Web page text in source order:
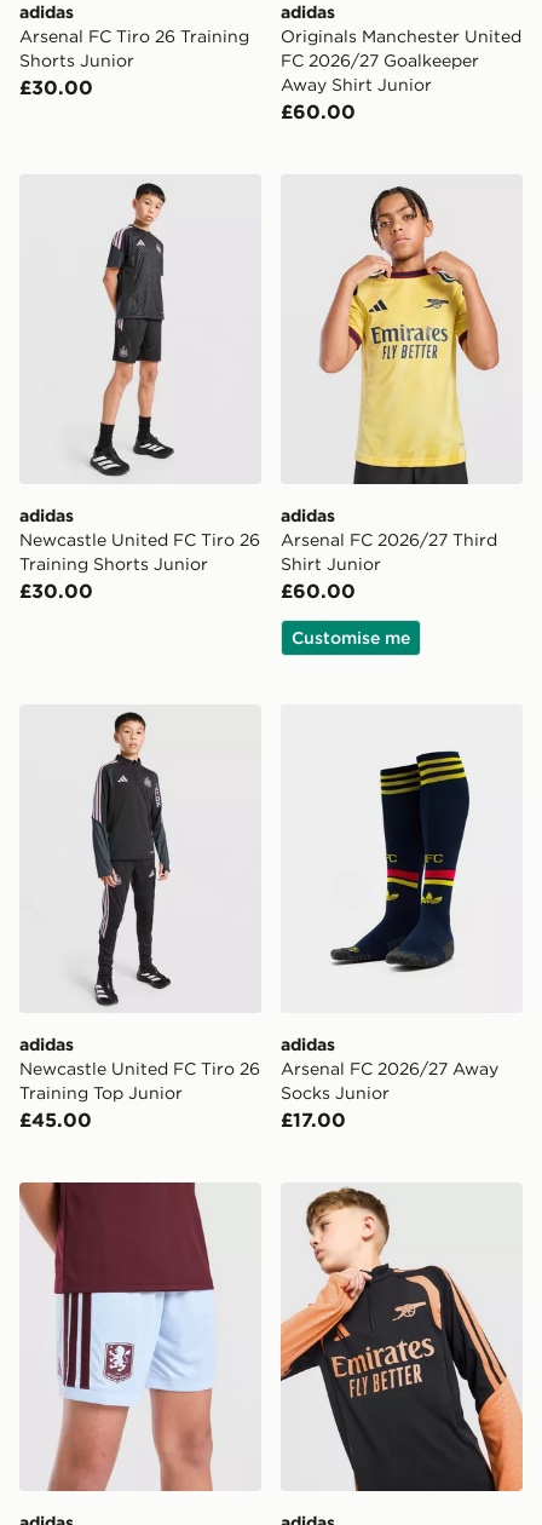
adidas
Arsenal FC Tiro 26 Training
Shorts Junior
£30.00
adidas
Originals Manchester United
FC 2026/27 Goalkeeper
Away Shirt Junior
£60.00
adidas Newcastle United FC Tiro 26 Training Shorts
adidas
Newcastle United FC Tiro 26
Training Shorts Junior
£30.00
adidas Arsenal FC 2026/
adidas
Arsenal FC 2026/27 Third
Shirt Junior
£60.00
Customise me
adidas Newcastle United FC Tiro 26 Training Top
adidas
Newcastle United FC Tiro 26
Training Top Junior
£45.00
adidas
Arsenal FC 2026/27 Away
Socks Junior
£17.00
adidas Aston Villa FC 2026/27 Home Shorts Junior
adidas Arsenal FC Tiro 26